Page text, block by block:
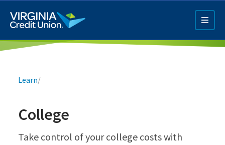
main
content
Q4 Credit Card ad
Breadcrumb
Learn/
College
Take control of your college costs with